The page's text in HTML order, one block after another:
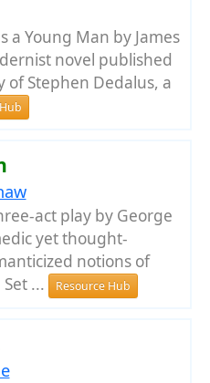
a Young Man by James
novel published
of Stephen Dedalus, a
act play by George
yet thought-
notions of
...
Resource Hub